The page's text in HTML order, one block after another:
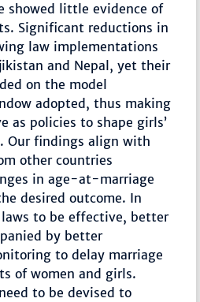
showed little evidence of
Significant reductions in
law implementations
and Nepal, yet their
on the model
adopted, thus making
as policies to shape girls’
Our findings align with
other countries
in age-at-marriage
desired outcome. In
to be effective, better
by better
to delay marriage
of women and girls.
to be devised to